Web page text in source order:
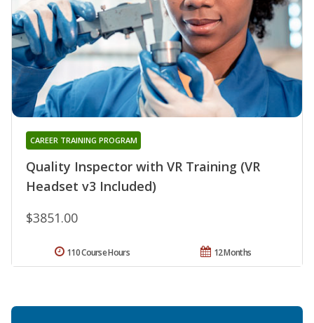
Quality Inspector with VR Training (VR
Headset v3 Included)
CAREER TRAINING PROGRAM
$3851.00
12 Months
110 Course Hours